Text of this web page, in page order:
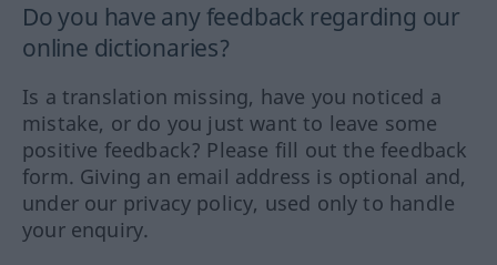
Do you have any feedback regarding our
online dictionaries?
Is a translation missing, have you noticed a
mistake, or do you just want to leave some
positive feedback? Please fill out the feedback
form. Giving an email address is optional and,
under our privacy policy, used only to handle
your enquiry.